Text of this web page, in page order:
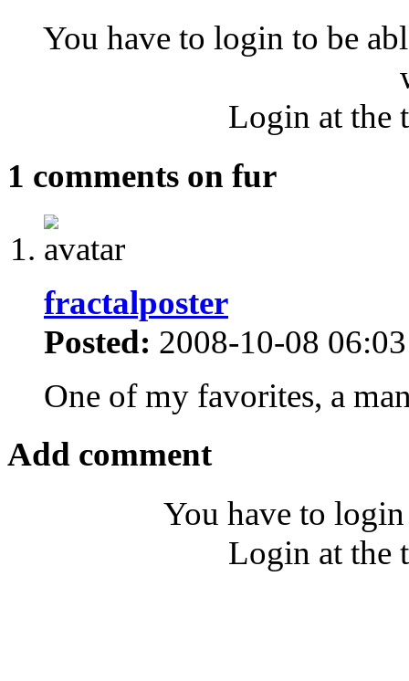
You have to login to be
Login at the
1 comments on fur
fractalposter
Posted: 2008-10-08
One of my favorites, a
Add comment
You have to
Login at the